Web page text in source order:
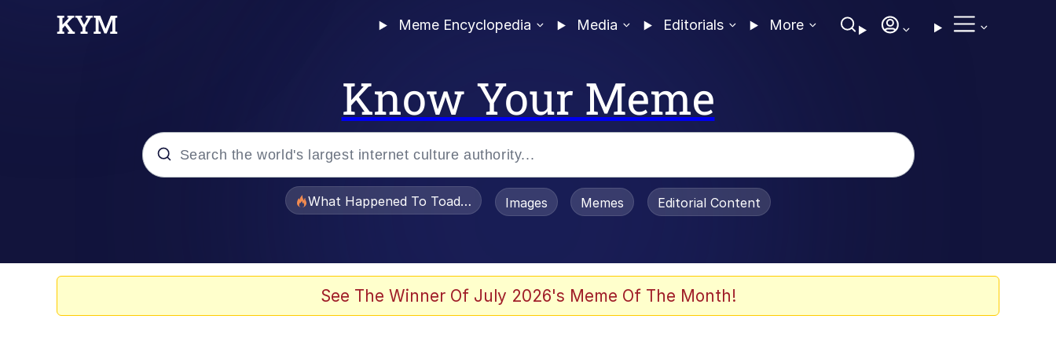
Meme Encyclopedia Media Editorials More
Know Your Meme
What Happened To Toadsworth / Toadsworth Is Dead
Images Memes Editorial Content
See The Winner Of July 2026's Meme Of The Month!